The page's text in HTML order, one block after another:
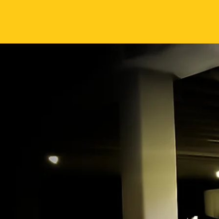
It’s Time to
#AIMM